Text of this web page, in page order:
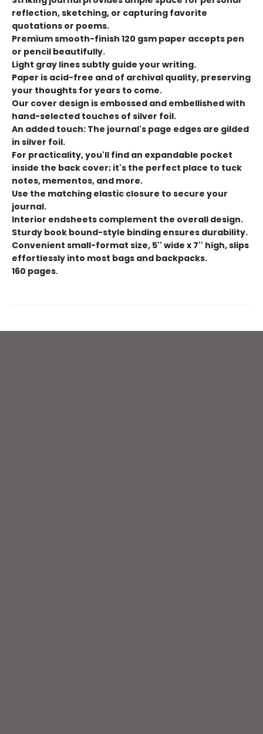
reflection, sketching, or capturing favorite
quotations or poems.
Premium smooth-finish 120 gsm paper accepts pen
or pencil beautifully.
Light gray lines subtly guide your writing.
Paper is acid-free and of archival quality, preserving
your thoughts for years to come.
Our cover design is embossed and embellished with
hand-selected touches of silver foil.
An added touch: The journal's page edges are gilded
in silver foil.
For practicality, you'll find an expandable pocket
inside the back cover; it's the perfect place to tuck
notes, mementos, and more.
Use the matching elastic closure to secure your
journal.
Interior endsheets complement the overall design.
Sturdy book bound-style binding ensures durability.
Convenient small-format size, 5'' wide x 7'' high, slips
effortlessly into most bags and backpacks.
160 pages.